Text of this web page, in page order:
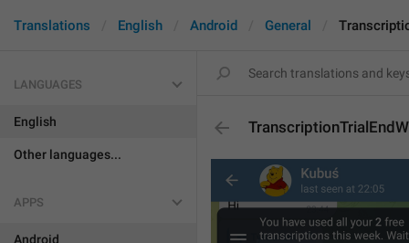
Translations English Android General
LANGUAGES
English
Other languages...
APPS
Android